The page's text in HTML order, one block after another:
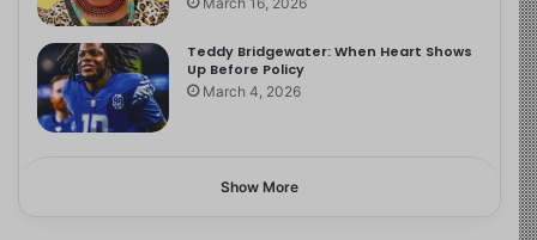
Teddy Bridgewater: When Heart Shows
Up Before Policy
March 4, 2026
Show More